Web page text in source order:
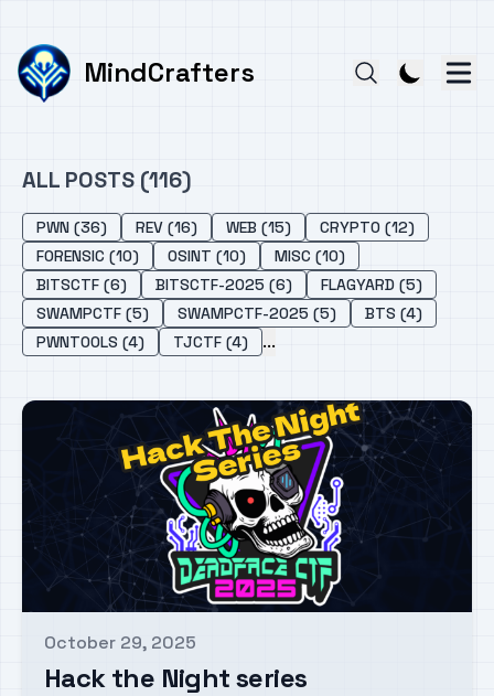
MindCrafters
ALL POSTS (116)
PWN (36) REV (16) WEB (15)
CRYPTO (12)
FORENSIC (10)
OSINT (10)
MISC (10)
BITSCTF (6)
BITSCTF-2025 (6)
FLAGYARD (5)
SWAMPCTF (5)
SWAMPCTF-2025 (5)
BTS (4)
PWNTOOLS (4)
TJCTF (4) ...
Published on
October 29, 2025
Hack the Night series